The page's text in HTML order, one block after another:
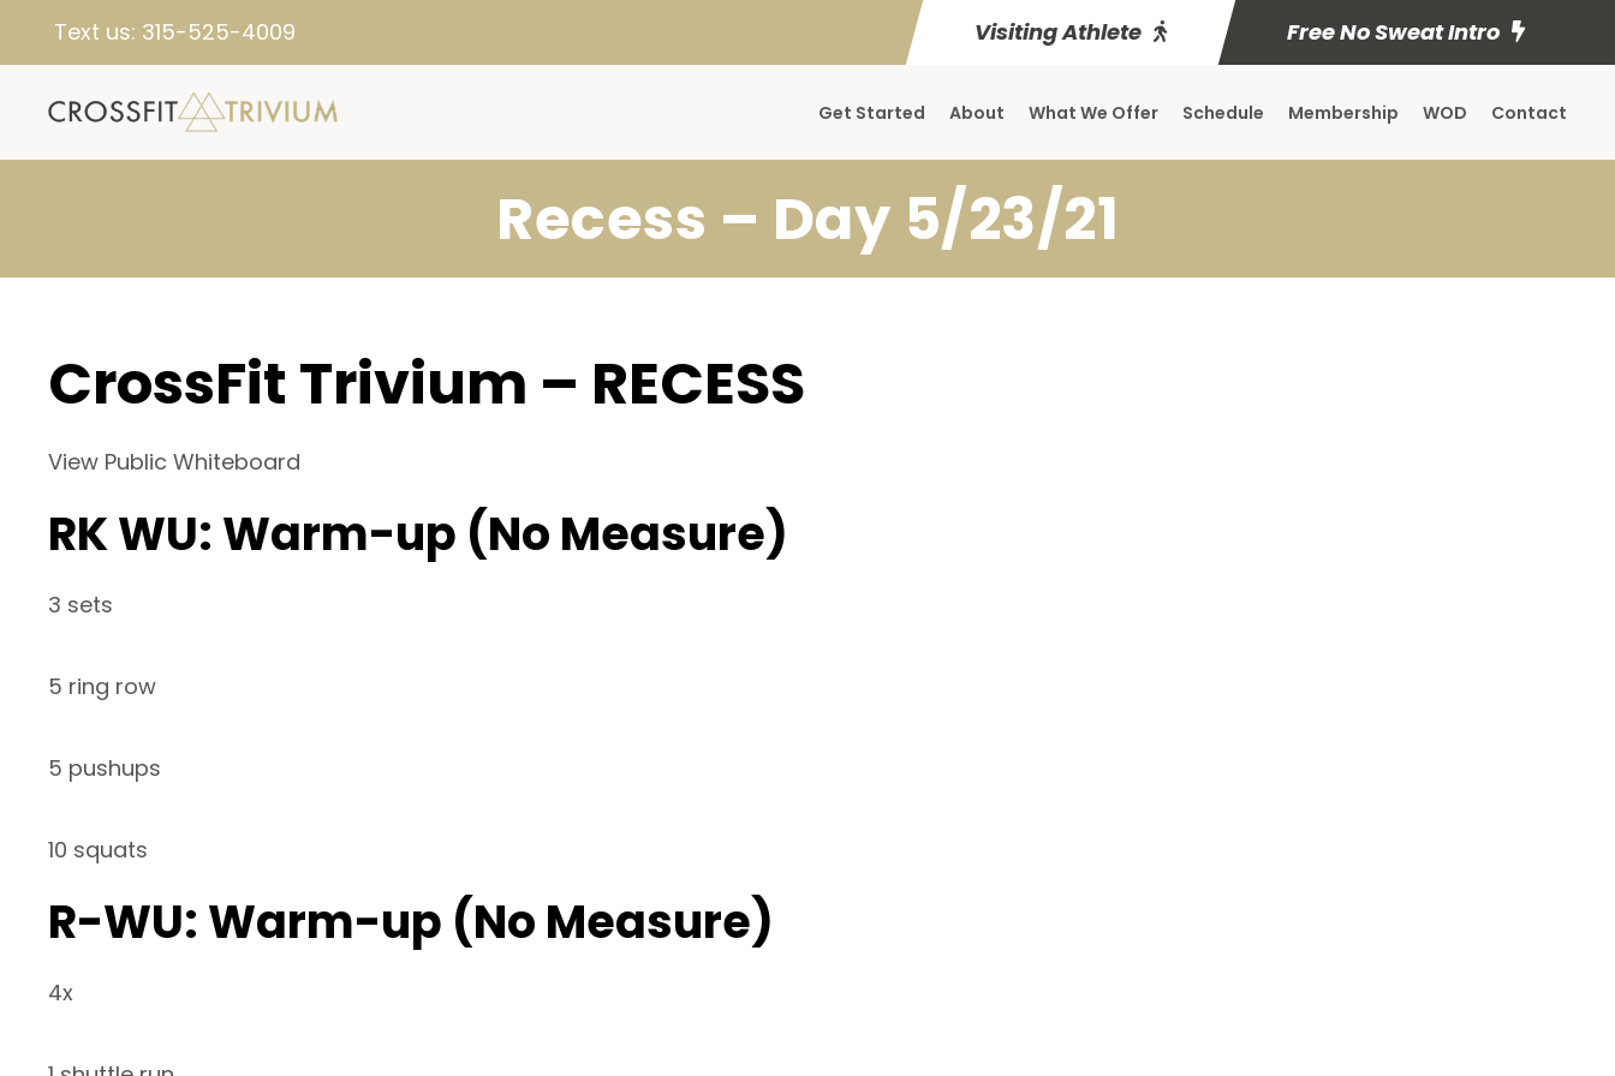
Text us: 315-525-4009 Visiting Athlete Free No Sweat Intro
Get Started About What We Offer Schedule Membership WOD Contact
Recess – Day 5/23/21
CrossFit Trivium – RECESS
View Public Whiteboard
RK WU: Warm-up (No Measure)
3 sets
5 ring row
5 pushups
10 squats
R-WU: Warm-up (No Measure)
4x